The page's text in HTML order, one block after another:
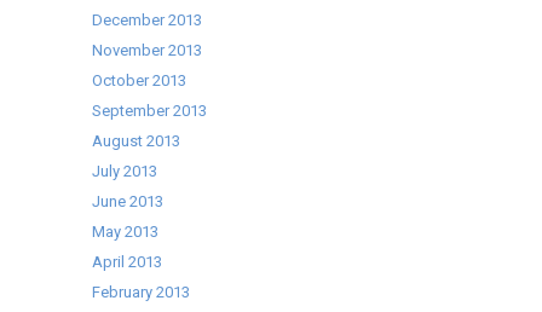
December 2013
November 2013
October 2013
September 2013
August 2013
July 2013
June 2013
May 2013
April 2013
February 2013